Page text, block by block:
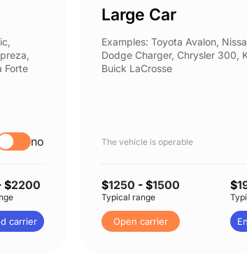
Forte
no
$2200
carrier
Large Car
Examples: Toyota Avalon,
Dodge Charger, Chrysler 300,
Buick LaCrosse
The vehicle is operable
$1250 - $1500
Typical range
Open carrier
$